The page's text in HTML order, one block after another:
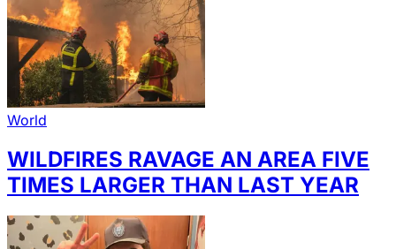
World
WILDFIRES RAVAGE AN AREA FIVE
TIMES LARGER THAN LAST YEAR